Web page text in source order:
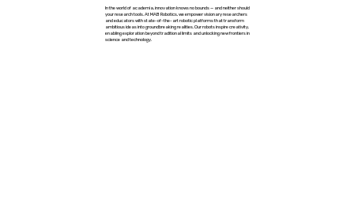
In the world of academia, innovation knows no bounds — and neither should
your research tools. At MAB Robotics, we empower visionary researchers
and educators with state-of-the-art robotic platforms that transform
ambitious ideas into groundbreaking realities. Our robots inspire creativity,
enabling exploration beyond traditional limits and unlocking new frontiers in
science and technology.